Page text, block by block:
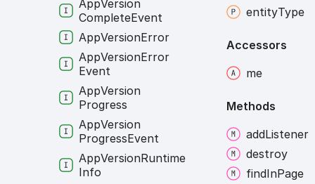
entityType
Accessors
me
Methods
addListener
destroy
findInPage
AppVersion
CompleteEvent
AppVersionError
AppVersionError
Event
AppVersion
Progress
AppVersion
ProgressEvent
AppVersionRuntime
Info